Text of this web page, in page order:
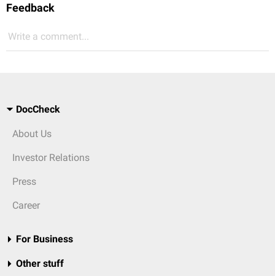
Feedback
Write a comment...
DocCheck
About Us
Investor Relations
Press
Career
For Business
Other stuff